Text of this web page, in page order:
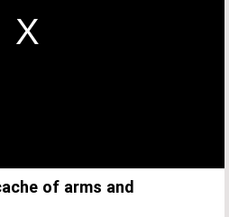
of arms and